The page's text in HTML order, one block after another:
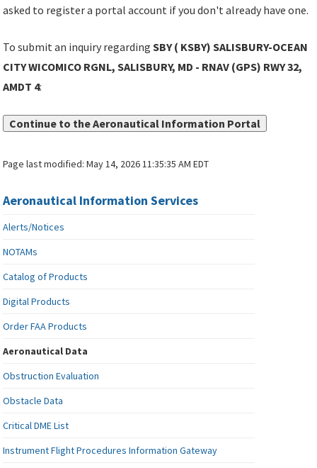
asked to register a portal account if you don't already have one.
To submit an inquiry regardingSBY ( KSBY) SALISBURY-OCEAN
CITY WICOMICO RGNL, SALISBURY, MD - RNAV (GPS) RWY 32,
AMDT 4:
Continue to the Aeronautical Information Portal
Page last modified:May 14, 2026 11:35:35 AM EDT
Aeronautical Information Services
Alerts/Notices
NOTAMs
Catalog of Products
Digital Products
Order FAA Products
Aeronautical Data
Obstruction Evaluation
Obstacle Data
Critical DME List
Instrument Flight Procedures Information Gateway